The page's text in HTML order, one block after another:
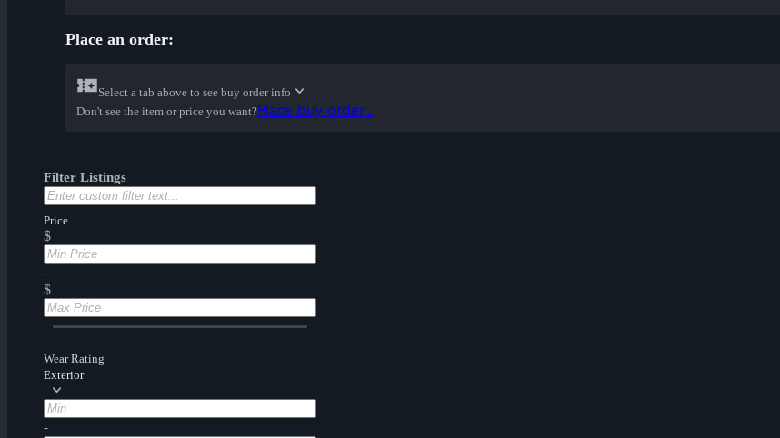
Place an order:
Select a tab above to see buy order info
Don't see the item or price you want?Place buy order...
Filter Listings
Price
$
-
$
Wear Rating
Exterior
-